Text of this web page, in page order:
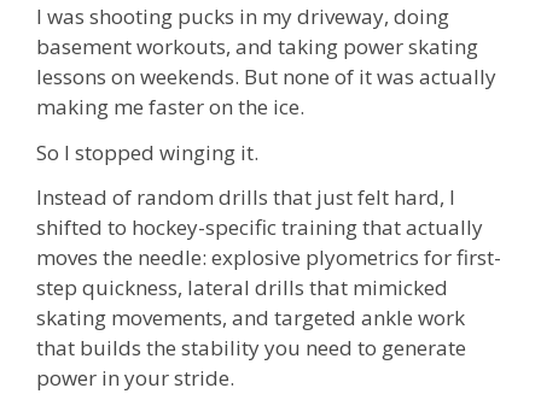
I was shooting pucks in my driveway, doing
basement workouts, and taking power skating
lessons on weekends. But none of it was actually
making me faster on the ice.
So I stopped winging it.
Instead of random drills that just felt hard, I
shifted to hockey-specific training that actually
moves the needle: explosive plyometrics for first-
step quickness, lateral drills that mimicked
skating movements, and targeted ankle work
that builds the stability you need to generate
power in your stride.